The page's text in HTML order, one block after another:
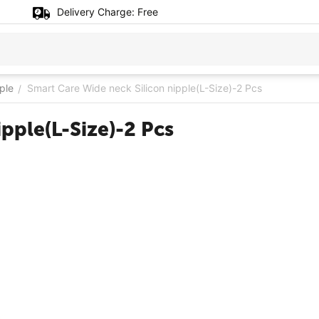
Delivery Charge: Free
/ Smart Care Wide neck Silicon nipple(L-Size)-2 Pcs
Size)-2 Pcs